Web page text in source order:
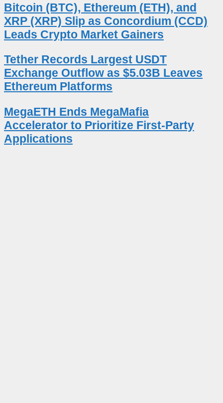
Bitcoin (BTC), Ethereum (ETH), and
XRP (XRP) Slip as Concordium (CCD)
Leads Crypto Market Gainers
Tether Records Largest USDT
Exchange Outflow as $5.03B Leaves
Ethereum Platforms
MegaETH Ends MegaMafia
Accelerator to Prioritize First-Party
Applications